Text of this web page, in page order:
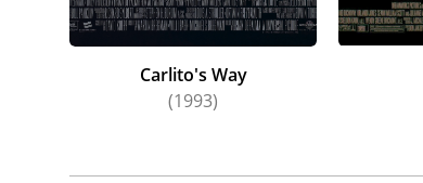
Carlito's Way
(1993)